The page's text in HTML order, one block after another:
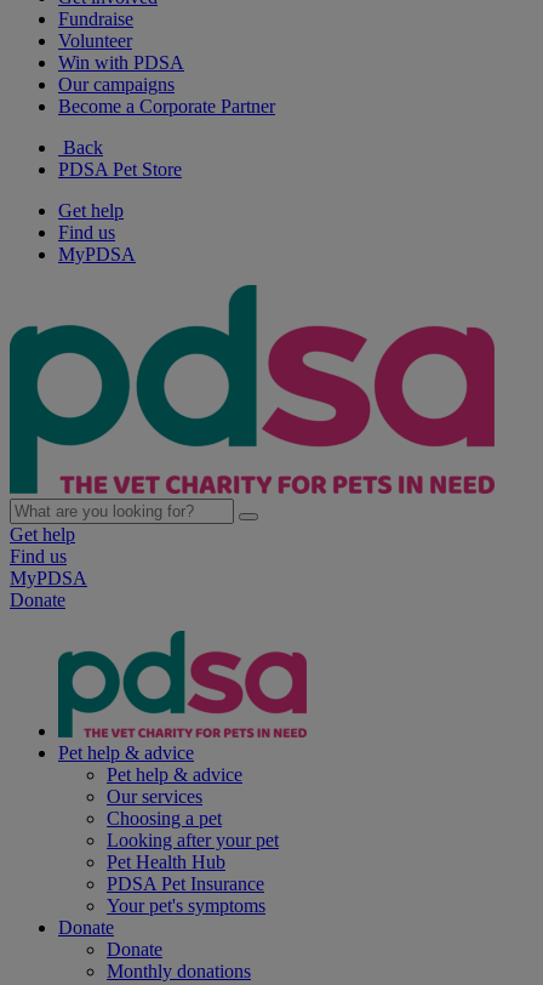
Fundraise
Volunteer
Win with PDSA
Our campaigns
Become a Corporate Partner
Back
PDSA Pet Store
Get help
Find us
MyPDSA
Get help
Find us
MyPDSA
Donate
Pet help & advice
Pet help & advice
Our services
Choosing a pet
Looking after your pet
Pet Health Hub
PDSA Pet Insurance
Your pet's symptoms
Donate
Donate
Monthly donations